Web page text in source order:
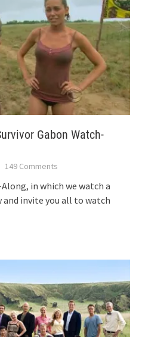
Gabon Watch-
149 Comments
in which we watch a
and invite you all to watch